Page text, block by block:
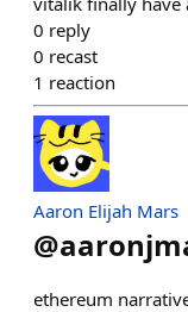
0 reply
0 recast
1 reaction
Aaron Elijah Mars
@
ethereum